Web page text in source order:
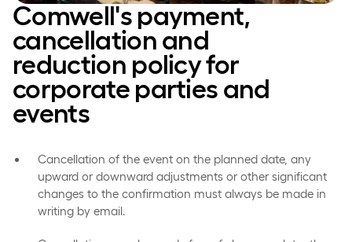
Comwell's payment,
cancellation and
reduction policy for
corporate parties and
events
Cancellation of the event on the planned date, any
upward or downward adjustments or other significant
changes to the confirmation must always be made in
writing by email.